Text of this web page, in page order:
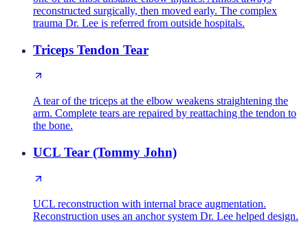
reconstructed surgically, then moved early. The complex
trauma Dr. Lee is referred from outside hospitals.
Triceps Tendon Tear
A tear of the triceps at the elbow weakens straightening the
arm. Complete tears are repaired by reattaching the tendon to
the bone.
UCL Tear (Tommy John)
UCL reconstruction with internal brace augmentation.
Reconstruction uses an anchor system Dr. Lee helped design.